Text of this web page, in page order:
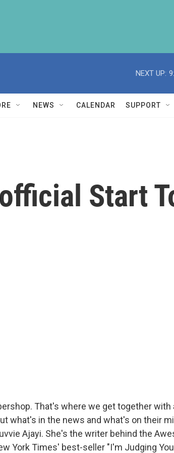
NEXT UP:
NEWS CALENDAR SUPPORT
Start
That's where we get together with
what's in the news and what's on their
Ajayi. She's the writer behind the
York Times' best-seller "I'm Judging